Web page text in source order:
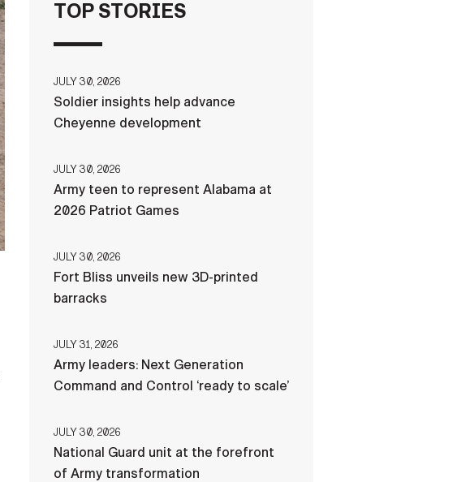
TOP STORIES
JULY 30, 2026
Soldier insights help advance
Cheyenne development
JULY 30, 2026
Army teen to represent Alabama at
2026 Patriot Games
JULY 30, 2026
Fort Bliss unveils new 3D-printed
barracks
JULY 31, 2026
Army leaders: Next Generation
Command and Control ‘ready to scale’
JULY 30, 2026
National Guard unit at the forefront
of Army transformation